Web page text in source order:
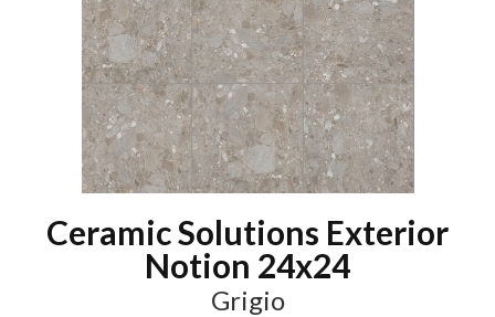
Ceramic Solutions Exterior
Notion 24x24
Grigio